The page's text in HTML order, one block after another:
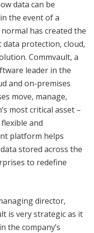
data can be
the event of a
has created the
protection, cloud,
Commvault, a
leader in the
and on-premises
move, manage,
most critical asset –
and
platform helps
stored across the
to redefine
director,
is very strategic as it
the company’s